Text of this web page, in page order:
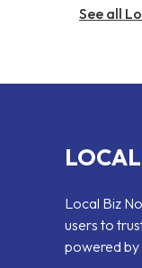
See all
Local Biz
users to
powered by